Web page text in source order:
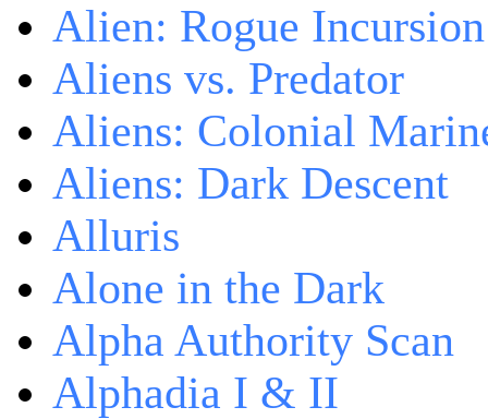
Alien: Rogue
Aliens vs. Predator
Aliens: Colonial
Aliens: Dark Descent
Alluris
Alone in the Dark
Alpha Authority Scan
Alphadia I & II